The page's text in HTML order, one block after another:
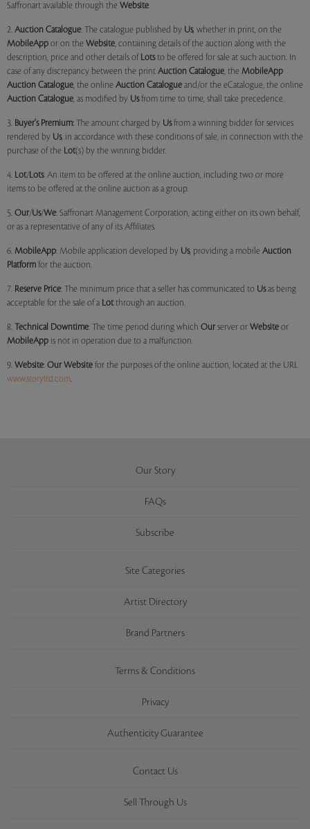
Saffronart available through the Website.
2. Auction Catalogue: The catalogue published by Us, whether in print, on the
MobileApp or on the Website, containing details of the auction along with the
description, price and other details of Lotsto be offered for sale at such auction. In
case of any discrepancy between the print Auction Catalogue, the MobileApp
Auction Catalogue, the online Auction Catalogue and/or the eCatalogue, the online
Auction Catalogue, as modified by Usfrom time to time, shall take precedence.
3. Buyer's Premium: The amount charged by Usfrom a winning bidder for services
rendered by Us, in accordance with these conditions of sale, in connection with the
purchase of the Lot(s) by the winning bidder.
4. Lot/Lots: An item to be offered at the online auction, including two or more
items to be offered at the online auction as a group.
5. Our/Us/We: Saffronart Management Corporation, acting either on its own behalf,
or as a representative of any of its Affiliates.
6. MobileApp: Mobile application developed by Us, providing a mobile Auction
Platform for the auction.
7. Reserve Price: The minimum price that a seller has communicated to Usas being
acceptable for the sale of a Lotthrough an auction.
8. Technical Downtime: The time period during which Our server or Website or
MobileApp is not in operation due to a malfunction.
9. Website: Our Website for the purposes of the online auction, located at the URL
www.storyltd.com.
Our Story
FAQs
Subscribe
Site Categories
Artist Directory
Brand Partners
Terms & Conditions
Privacy
Authenticity Guarantee
Contact Us
Sell Through Us